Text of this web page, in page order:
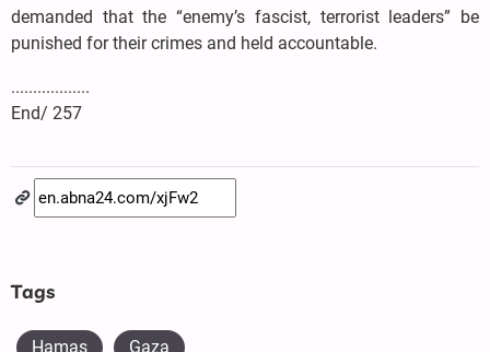
demanded that the “enemy’s fascist, terrorist leaders” be
punished for their crimes and held accountable.
..................
End/ 257
Tags
Hamas Gaza